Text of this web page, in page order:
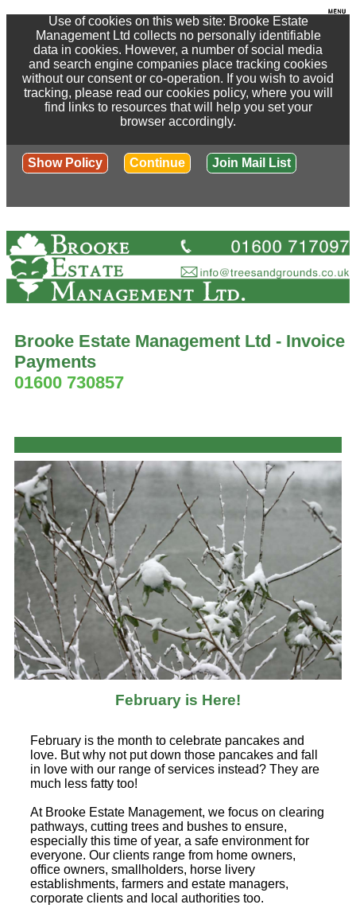
Use of cookies on this web site: Brooke Estate
Management Ltd collects no personally identifiable
data in cookies. However, a number of social media
and search engine companies place tracking cookies
without our consent or co-operation. If you wish to avoid
tracking, please read our cookies policy, where you will
find links to resources that will help you set your
browser accordingly.
Show Policy Continue Join Mail List
Brooke Estate Management Ltd - Invoice
Payments
01600 730857
February is Here!
February is the month to celebrate pancakes and
love. But why not put down those pancakes and fall
in love with our range of services instead? They are
much less fatty too!
At Brooke Estate Management, we focus on clearing
pathways, cutting trees and bushes to ensure,
especially this time of year, a safe environment for
everyone. Our clients range from home owners,
office owners, smallholders, horse livery
establishments, farmers and estate managers,
corporate clients and local authorities too.